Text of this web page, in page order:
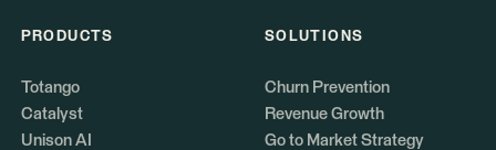
PRODUCTS
Totango
Catalyst
Unison AI
SOLUTIONS
Churn Prevention
Revenue Growth
Go to Market Strategy